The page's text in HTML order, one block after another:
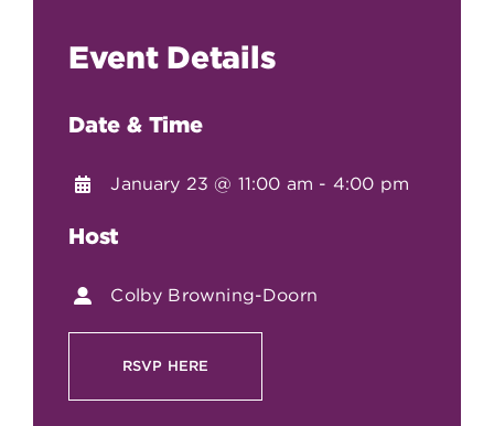
Event Details
Date & Time
January 23 @ 11:00 am - 4:00 pm
Host
Colby Browning-Doorn
RSVP HERE